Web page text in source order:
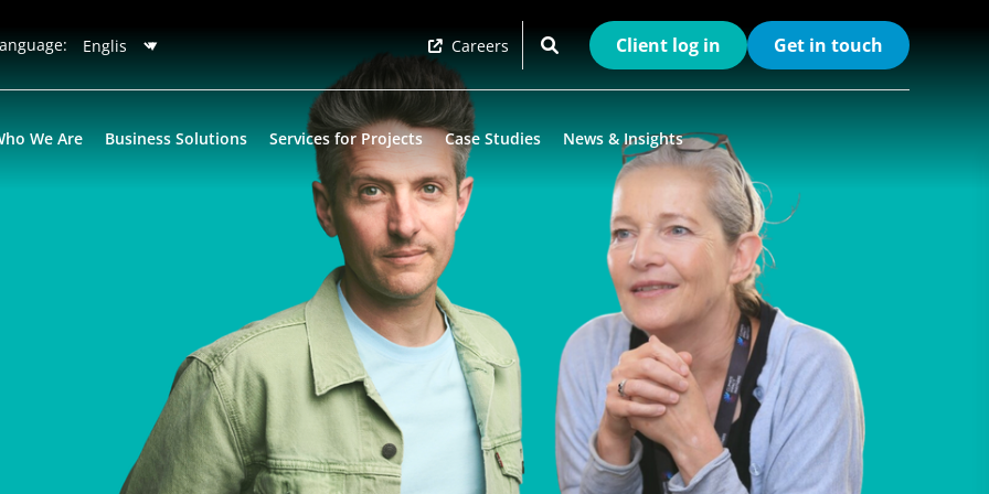
Careers Client log in Get in touch
We Are Business Solutions Services for Projects Case Studies News & Insights